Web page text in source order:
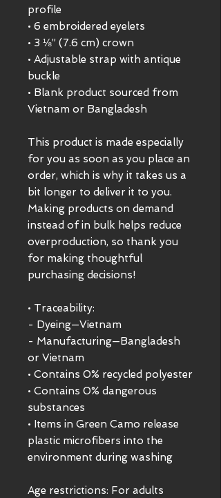
profile
• 6 embroidered eyelets
• 3 ⅛” (7.6 cm) crown
• Adjustable strap with antique
buckle
• Blank product sourced from
Vietnam or Bangladesh
This product is made especially
for you as soon as you place an
order, which is why it takes us a
bit longer to deliver it to you.
Making products on demand
instead of in bulk helps reduce
overproduction, so thank you
for making thoughtful
purchasing decisions!
• Traceability:
- Dyeing—Vietnam
- Manufacturing—Bangladesh
or Vietnam
• Contains 0% recycled polyester
• Contains 0% dangerous
substances
• Items in Green Camo release
plastic microfibers into the
environment during washing
Age restrictions: For adults